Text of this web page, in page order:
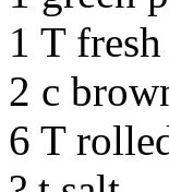
1 T
2 c
6 T